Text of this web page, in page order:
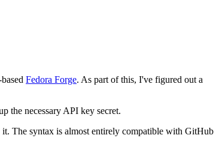
Fedora Forge. As part of this, I've figured out a
the necessary API key secret.
The syntax is almost entirely compatible with GitHub